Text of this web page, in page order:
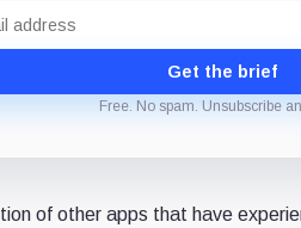
Get the brief
Free. No spam. Unsubscribe
of other apps that have